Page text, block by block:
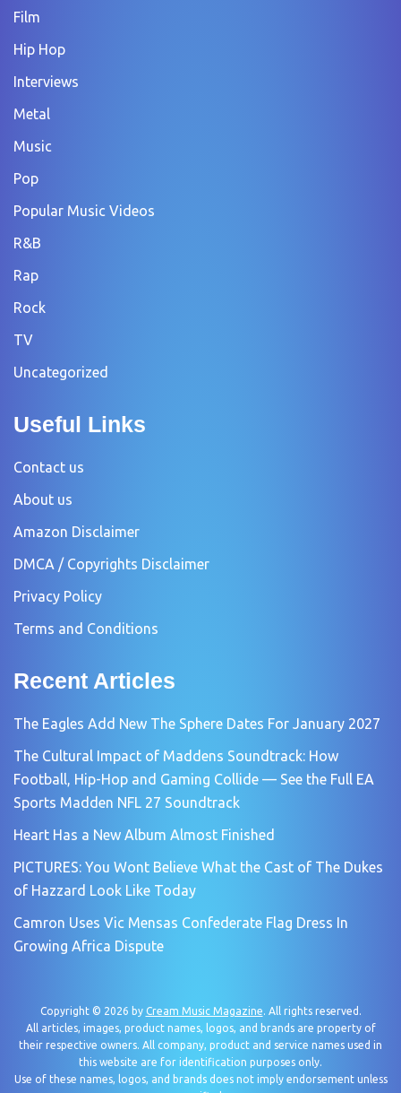
Film
Hip Hop
Interviews
Metal
Music
Pop
Popular Music Videos
R&B
Rap
Rock
TV
Uncategorized
Useful Links
Contact us
About us
Amazon Disclaimer
DMCA / Copyrights Disclaimer
Privacy Policy
Terms and Conditions
Recent Articles
The Eagles Add New The Sphere Dates For January 2027
The Cultural Impact of Maddens Soundtrack: How
Football, Hip-Hop and Gaming Collide — See the Full EA
Sports Madden NFL 27 Soundtrack
Heart Has a New Album Almost Finished
PICTURES: You Wont Believe What the Cast of The Dukes
of Hazzard Look Like Today
Camron Uses Vic Mensas Confederate Flag Dress In
Growing Africa Dispute
Copyright © 2026 by Cream Music Magazine. All rights reserved.
All articles, images, product names, logos, and brands are property of
their respective owners. All company, product and service names used in
this website are for identification purposes only.
Use of these names, logos, and brands does not imply endorsement unless